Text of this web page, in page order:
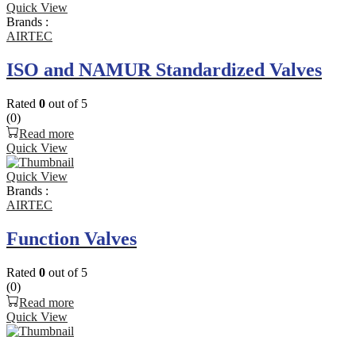
Quick View
Brands :
AIRTEC
ISO and NAMUR Standardized Valves
Rated 0 out of 5
(0)
Read more
Quick View
Quick View
Brands :
AIRTEC
Function Valves
Rated 0 out of 5
(0)
Read more
Quick View